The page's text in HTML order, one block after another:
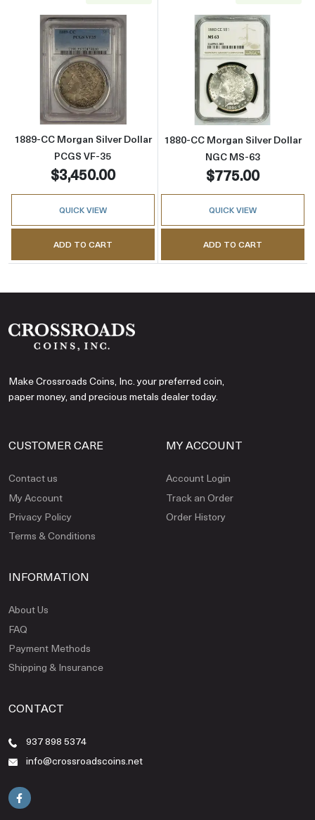
Read more about1889-CC Morgan Silver
1889-CC Morgan Silver Dollar
PCGS VF-35
$3,450.00
QUICK VIEW
ADD TO CART
Read more
1880-CC Morgan Silver Dollar
NGC MS-63
$775.00
QUICK VIEW
ADD TO CART
Make Crossroads Coins, Inc. your preferred coin,
paper money, and precious metals dealer today.
CUSTOMER CARE
Contact us
My Account
Privacy Policy
Terms & Conditions
MY ACCOUNT
Account Login
Track an Order
Order History
INFORMATION
About Us
FAQ
Payment Methods
Shipping & Insurance
CONTACT
937 898 5374
info@crossroadscoins.net